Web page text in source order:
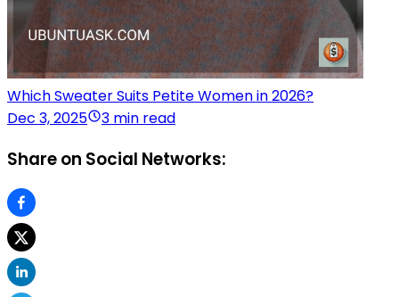
Which Sweater Suits Petite Women in 2026?
Dec 3, 2025
3 min read
Share on Social Networks: